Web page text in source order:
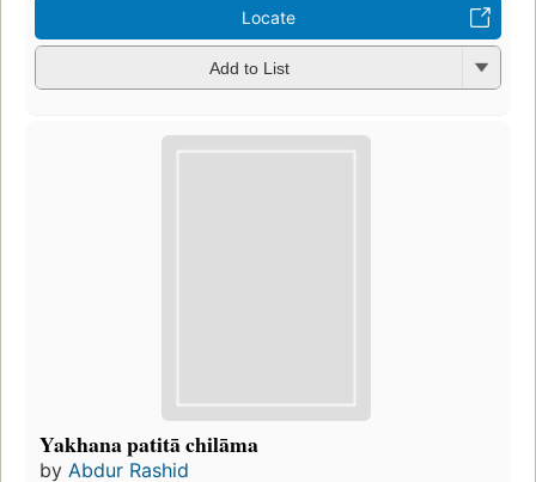
Locate
Add to List
Yakhana patitā chilāma
by Abdur Rashid